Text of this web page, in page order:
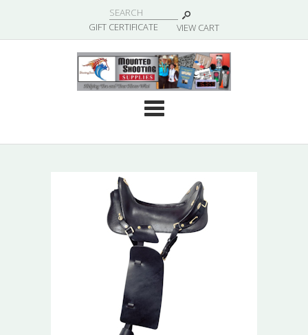
GIFT CERTIFICATE VIEW CART